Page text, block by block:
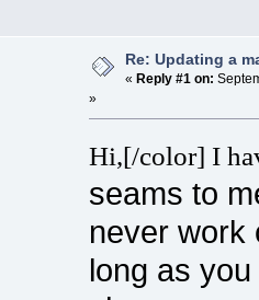
Re: Updating a
« Reply #1 on:
»
Hi,[/color] I
seams to
never work
long as